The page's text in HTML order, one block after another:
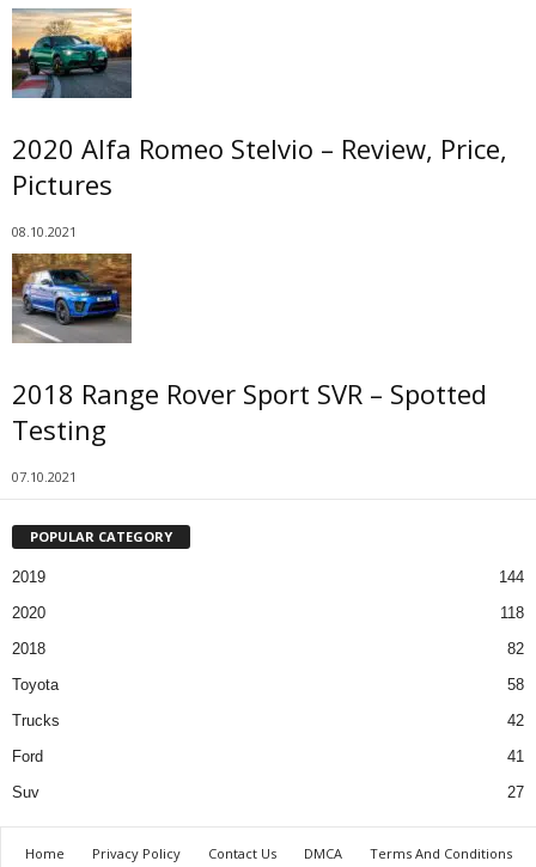
2020 Alfa Romeo Stelvio – Review, Price,
Pictures
08.10.2021
2018 Range Rover Sport SVR – Spotted
Testing
07.10.2021
POPULAR CATEGORY
2019
144
2020
118
2018
82
Toyota
58
Trucks
42
Ford
41
Suv
27
Home Privacy Policy Contact Us DMCA Terms And Conditions